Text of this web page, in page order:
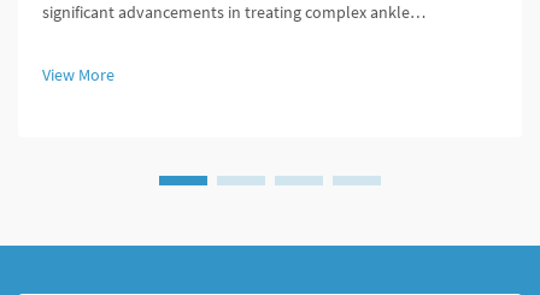
significant advancements in treating complex ankle
represents a revolutionary a...
View More